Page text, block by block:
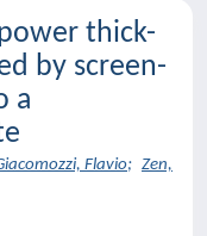
thick-
by screen-
a
Flavio; Zen,